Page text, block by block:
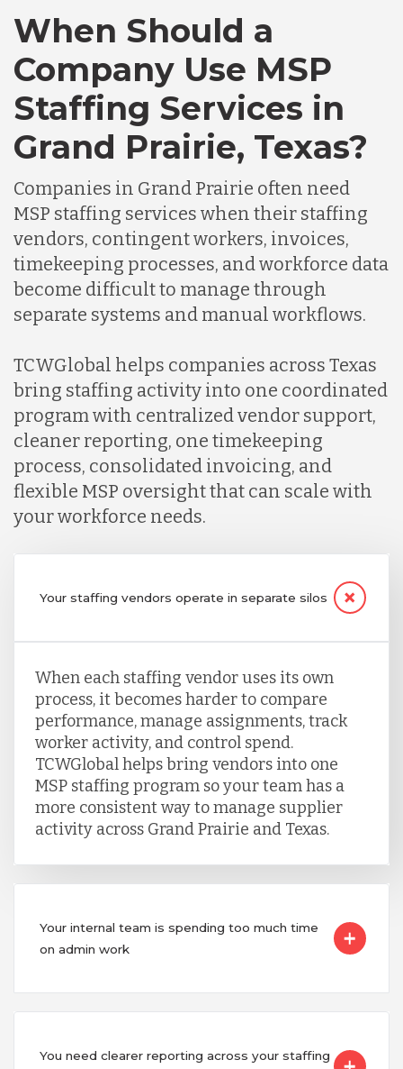
When Should a
Company Use MSP
Staffing Services in
Grand Prairie, Texas?
Companies in Grand Prairie often need
MSP staffing services when their staffing
vendors, contingent workers, invoices,
timekeeping processes, and workforce data
become difficult to manage through
separate systems and manual workflows.
TCWGlobal helps companies across Texas
bring staffing activity into one coordinated
program with centralized vendor support,
cleaner reporting, one timekeeping
process, consolidated invoicing, and
flexible MSP oversight that can scale with
your workforce needs.
Your staffing vendors operate in separate silos
When each staffing vendor uses its own
process, it becomes harder to compare
performance, manage assignments, track
worker activity, and control spend.
TCWGlobal helps bring vendors into one
MSP staffing program so your team has a
more consistent way to manage supplier
activity across Grand Prairie and Texas.
Your internal team is spending too much time
on admin work
You need clearer reporting across your staffing